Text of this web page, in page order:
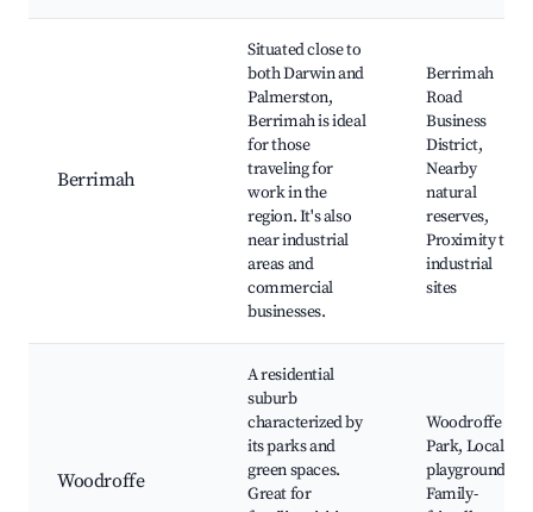
Berrimah
Situated close to
both Darwin and
Palmerston,
Berrimah is ideal
for those
traveling for
work in the
region. It's also
near industrial
areas and
commercial
businesses.
Berrimah
Road
Business
District,
Nearby
natural
reserves,
Proximity to
industrial
sites
Woodroffe
A residential
suburb
characterized by
its parks and
green spaces.
Great for
Woodroffe
Park, Local
playgrounds,
Family-